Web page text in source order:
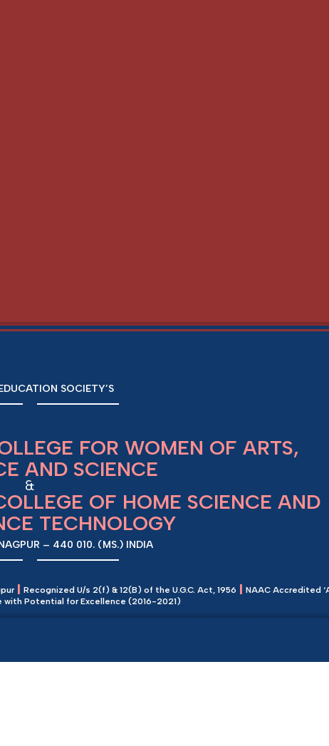
SOCIETY’S
FOR WOMEN OF ARTS,
AND SCIENCE
&
OF HOME SCIENCE AND
TECHNOLOGY
– 440 010. (MS.) INDIA
|Recognized U/s 2(f) & 12(B) of the U.G.C. Act, 1956 |NAAC Accredited
with Potential for Excellence (2016-2021)